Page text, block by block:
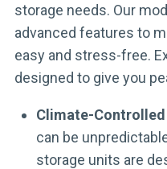
storage needs. Our
advanced features to
easy and stress-free.
designed to give you
Climate-Controlled
can be
storage units are